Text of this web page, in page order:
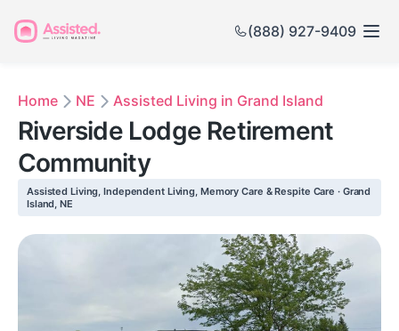
(888) 927-9409
Home NE Assisted Living in Grand Island
Riverside Lodge Retirement
Community
Assisted Living, Independent Living, Memory Care & Respite Care · Grand
Island, NE